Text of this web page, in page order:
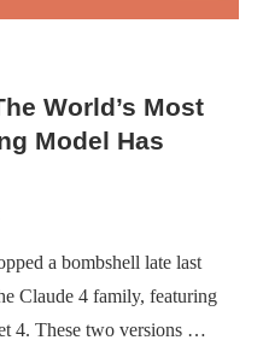
World’s Most
Model Has
a bombshell late last
Claude 4 family, featuring
4. These two versions …